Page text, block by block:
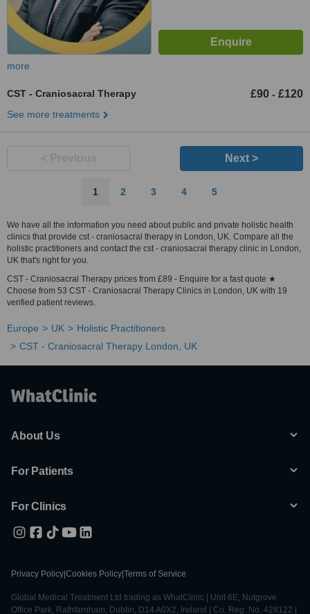
more
CST - Craniosacral Therapy £90 - £120
See more treatments
Next >
1 2 3 4 5
We have all the information you need about public and private holistic health
clinics that provide cst - craniosacral therapy in London, UK. Compare all the
holistic practitioners and contact the cst - craniosacral therapy clinic in London,
UK that's right for you.
CST - Craniosacral Therapy prices from £89 - Enquire for a fast quote ★
Choose from 53 CST - Craniosacral Therapy Clinics in London, UK with 19
verified patient reviews.
Europe UK
Holistic Practitioners
CST - Craniosacral Therapy London, UK
About Us
For Patients
For Clinics
Privacy Policy Cookies Policy Terms of Service
Global Medical Treatment Ltd trading as WhatClinic | Unit 6E, Nutgrove
Office Park, Rathfarnham, Dublin, D14 A0X2, Ireland | Co. Reg. No. 428122 |